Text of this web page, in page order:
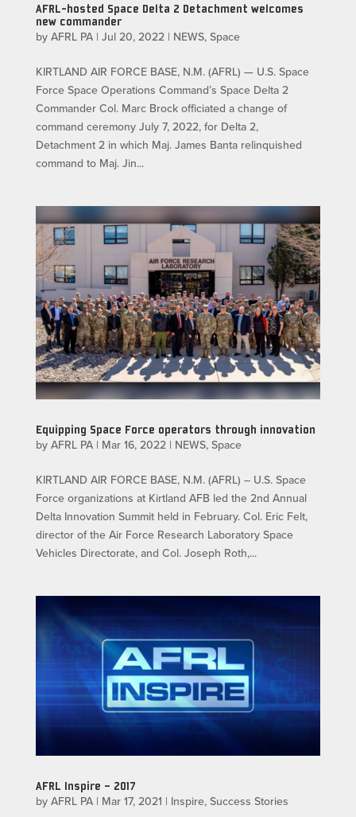
AFRL-hosted Space Delta 2 Detachment welcomes
new commander
by AFRL PA| Jul 20, 2022| NEWS, Space
KIRTLAND AIR FORCE BASE, N.M. (AFRL) — U.S. Space
Force Space Operations Command’s Space Delta 2
Commander Col. Marc Brock officiated a change of
command ceremony July 7, 2022, for Delta 2,
Detachment 2 in which Maj. James Banta relinquished
command to Maj. Jin...
Equipping Space Force operators through innovation
by AFRL PA| Mar 16, 2022| NEWS, Space
KIRTLAND AIR FORCE BASE, N.M. (AFRL) – U.S. Space
Force organizations at Kirtland AFB led the 2nd Annual
Delta Innovation Summit held in February. Col. Eric Felt,
director of the Air Force Research Laboratory Space
Vehicles Directorate, and Col. Joseph Roth,...
AFRL Inspire – 2017
by AFRL PA| Mar 17, 2021 | Inspire, Success Stories